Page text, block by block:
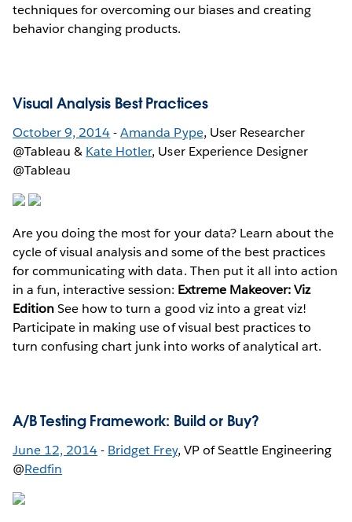
techniques for overcoming our biases and creating
behavior changing products.
Visual Analysis Best Practices
October 9, 2014-Amanda Pype, User Researcher
@Tableau & Kate Hotler, User Experience Designer
@Tableau
Are you doing the most for your data? Learn about the
cycle of visual analysis and some of the best practices
for communicating with data. Then put it all into action
in a fun, interactive session: Extreme Makeover: Viz
EditionSee how to turn a good viz into a great viz!
Participate in making use of visual best practices to
turn confusing chart junk into works of analytical art.
A/B Testing Framework: Build or Buy?
June 12, 2014- Bridget Frey, VP of Seattle Engineering
@Redfin